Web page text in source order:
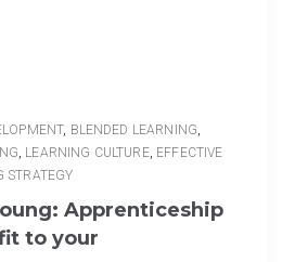
, BLENDED LEARNING,
, LEARNING CULTURE, EFFECTIVE
STRATEGY
Apprenticeship
to your